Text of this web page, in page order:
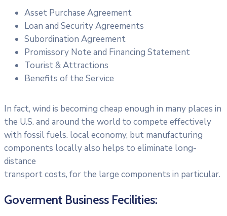
Asset Purchase Agreement
Loan and Security Agreements
Subordination Agreement
Promissory Note and Financing Statement
Tourist & Attractions
Benefits of the Service
In fact, wind is becoming cheap enough in many places in
the U.S. and around the world to compete effectively
with fossil fuels. local economy, but manufacturing
components locally also helps to eliminate long-
distance
transport costs, for the large components in particular.
Goverment Business Fecilities: